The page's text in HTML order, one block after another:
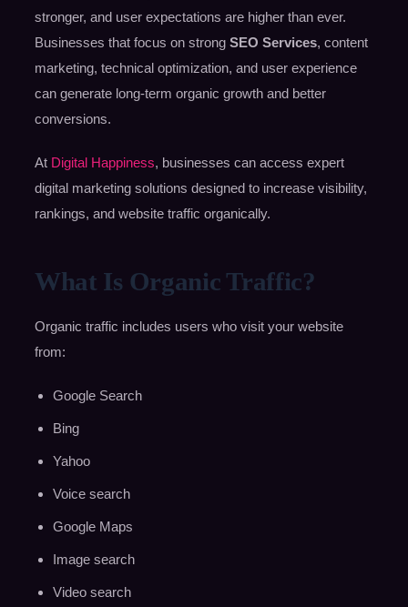
stronger, and user expectations are higher than ever.
Businesses that focus on strong SEO Services, content
marketing, technical optimization, and user experience
can generate long-term organic growth and better
conversions.
At Digital Happiness, businesses can access expert
digital marketing solutions designed to increase visibility,
rankings, and website traffic organically.
What Is Organic Traffic?
Organic traffic includes users who visit your website
from:
Google Search
Bing
Yahoo
Voice search
Google Maps
Image search
Video search